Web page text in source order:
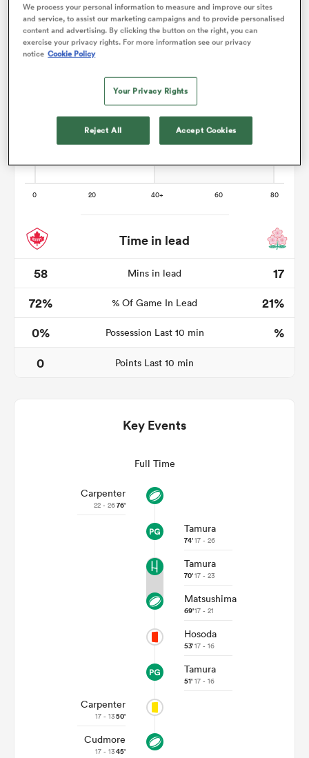
Time in lead
58
Mins in lead
17
72%
% Of Game In Lead
21%
0%
Possession Last 10 min
%
0
Points Last 10 min
Key Events
Full Time
Carpenter
22 - 2676'
Tamura
74'17 - 26
Tamura
70'17 - 23
Matsushima
69'17 - 21
Hosoda
53'17 - 16
Tamura
51' 17 - 16
Carpenter
17 - 1350'
Cudmore
17 - 1345'
We process your personal information to measure and improve our sites
and service, to assist our marketing campaigns and to provide personalised
content and advertising. By clicking the button on the right, you can
exercise your privacy rights. For more information see our privacy
notice Cookie Policy
Your Privacy Rights
Reject All Accept Cookies